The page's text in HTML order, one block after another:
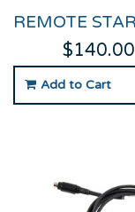
$140.00
Add to Cart